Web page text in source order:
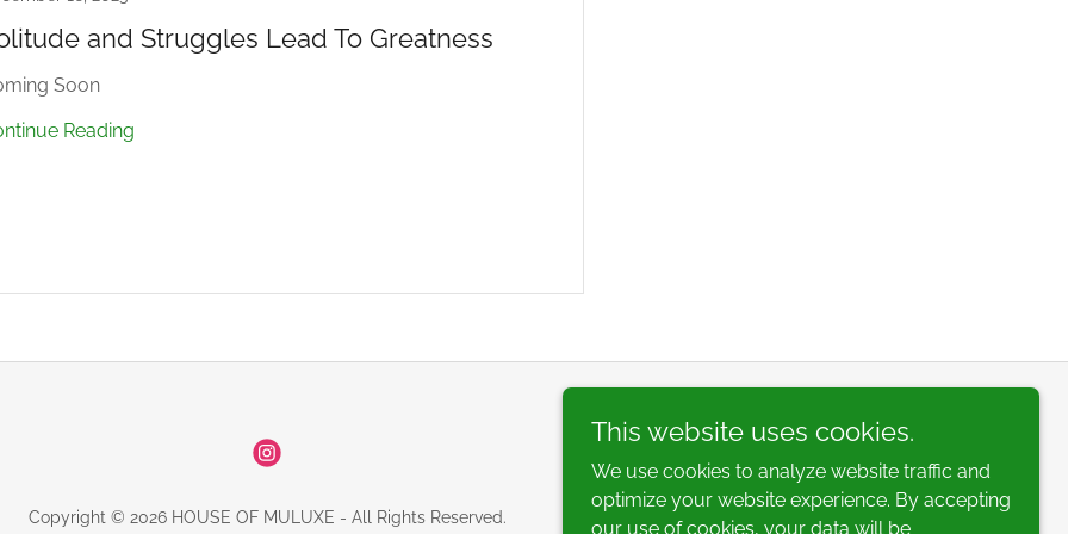
and Struggles Lead To Greatness
Soon
Reading
Copyright © 2026 HOUSE OF MULUXE - All Rights Reserved.
This website uses cookies.
We use cookies to analyze website traffic and
optimize your website experience. By accepting
our use of cookies, your data will be